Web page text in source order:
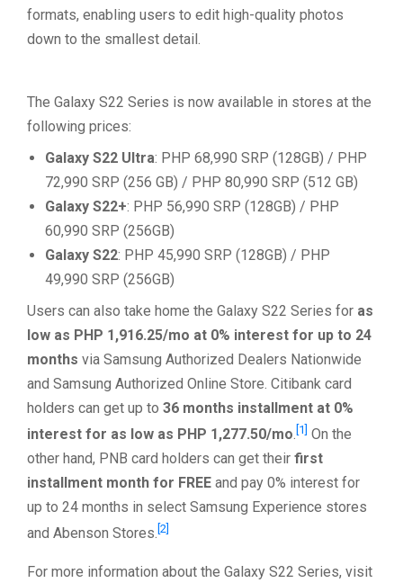
formats, enabling users to edit high-quality photos
down to the smallest detail.
The Galaxy S22 Series is now available in stores at the
following prices:
Galaxy S22 Ultra: PHP 68,990 SRP (128GB) / PHP
72,990 SRP (256 GB) / PHP 80,990 SRP (512 GB)
Galaxy S22+: PHP 56,990 SRP (128GB) / PHP
60,990 SRP (256GB)
Galaxy S22: PHP 45,990 SRP (128GB) / PHP
49,990 SRP (256GB)
Users can also take home the Galaxy S22 Series for as
low as PHP 1,916.25/mo at 0% interest for up to 24
months via Samsung Authorized Dealers Nationwide
and Samsung Authorized Online Store. Citibank card
holders can get up to 36 months installment at 0%
interest for as low as PHP 1,277.50/mo. [1] On the
other hand, PNB card holders can get their first
installment month for FREE and pay 0% interest for
up to 24 months in select Samsung Experience stores
and Abenson Stores. [2]
For more information about the Galaxy S22 Series, visit